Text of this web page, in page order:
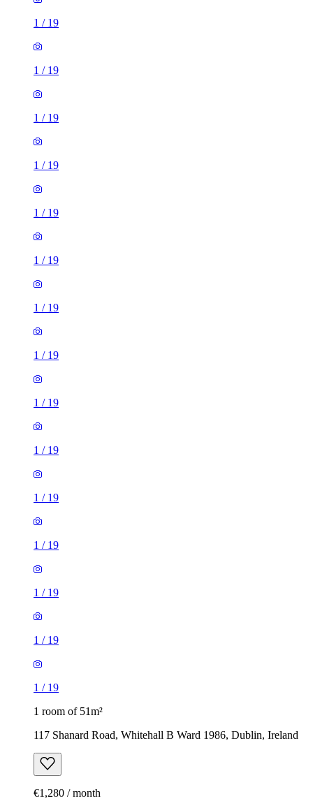
1 / 19
1 / 19
1 / 19
1 / 19
1 / 19
1 / 19
1 / 19
1 / 19
1 / 19
1 / 19
1 / 19
1 / 19
1 / 19
1 / 19
1 / 19
1 room of 51m²
117 Shanard Road, Whitehall B Ward 1986, Dublin, Ireland
€1,280 / month